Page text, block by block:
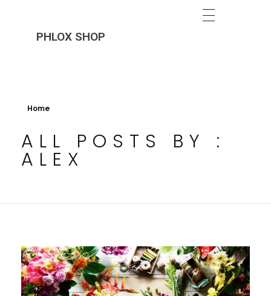
PHLOX SHOP
Home
ALL POSTS BY :
ALEX